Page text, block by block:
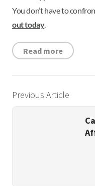
You don’t have to
out today.
Read more
Previous Article